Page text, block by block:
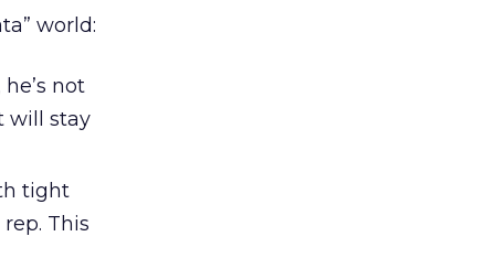
world:
not
will stay
tight
This